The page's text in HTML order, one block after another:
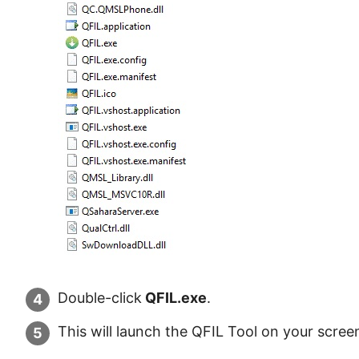
Double-click QFIL.exe.
This will launch the QFIL Tool on your